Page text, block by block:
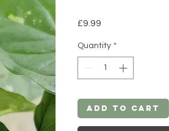
£9.99
Quantity *
Add to Cart